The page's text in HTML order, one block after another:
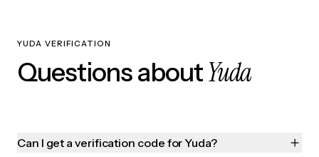
YUDA VERIFICATION
Questions aboutYuda
Can I get a verification code for Yuda?